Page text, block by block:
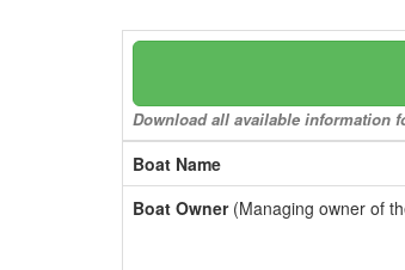
Download all available information
Boat Name
Boat Owner(Managing owner of